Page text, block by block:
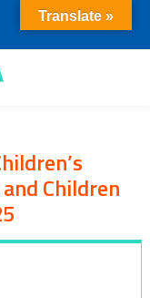
Children
Translate »